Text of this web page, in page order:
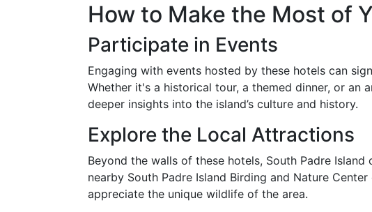
How to Make the Most of
Participate in Events
Engaging with events hosted by these hotels can
Whether it's a historical tour, a themed dinner, or an
deeper insights into the island’s culture and history.
Explore the Local Attractions
Beyond the walls of these hotels, South Padre
nearby South Padre Island Birding and Nature
appreciate the unique wildlife of the area.